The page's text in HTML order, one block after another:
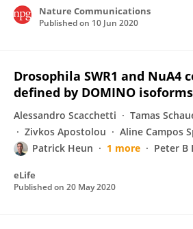
Nature Communications
Published on 10 Jun 2020
Drosophila SWR1 and NuA4
defined by DOMINO isoforms
Alessandro Scacchetti Tamas
Zivkos Apostolou
Aline Campos
Patrick Heun
1 more Peter B
eLife
Published on 20 May 2020